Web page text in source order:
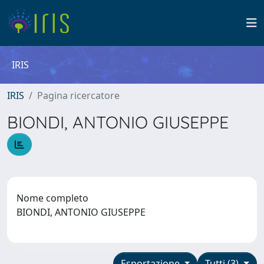
IRIS
IRIS Pagina ricercatore
BIONDI, ANTONIO GIUSEPPE
Nome completo
BIONDI, ANTONIO GIUSEPPE